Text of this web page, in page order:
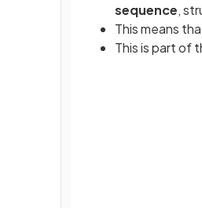
sequence,
This means
This is part of